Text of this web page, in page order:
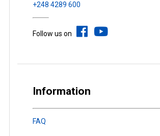
+248 4289 600
Follow us on
Information
FAQ